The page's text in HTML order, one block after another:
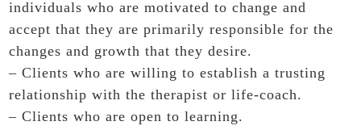
individuals who are motivated to change and
accept that they are primarily responsible for the
changes and growth that they desire.
– Clients who are willing to establish a trusting
relationship with the therapist or life-coach.
– Clients who are open to learning.